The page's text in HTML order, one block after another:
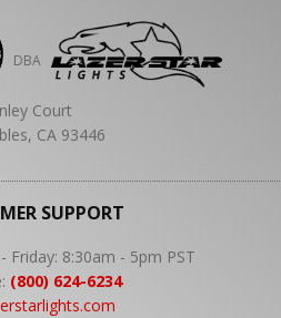
DBA
Court
CA 93446
SUPPORT
Friday: 8:30am - 5pm PST
(800) 624-6234